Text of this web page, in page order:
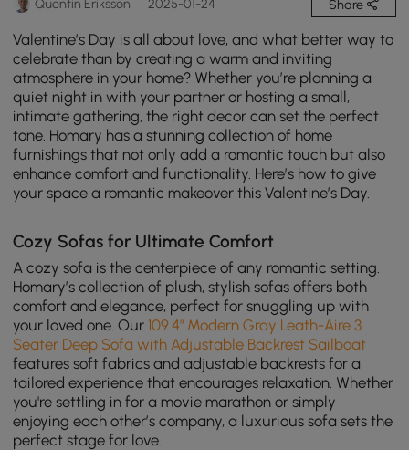
Quentin Eriksson 2025-01-24 Share
Valentine’s Day is all about love, and what better way to
celebrate than by creating a warm and inviting
atmosphere in your home? Whether you’re planning a
quiet night in with your partner or hosting a small,
intimate gathering, the right decor can set the perfect
tone. Homary has a stunning collection of home
furnishings that not only add a romantic touch but also
enhance comfort and functionality. Here’s how to give
your space a romantic makeover this Valentine’s Day.
Cozy Sofas for Ultimate Comfort
A cozy sofa is the centerpiece of any romantic setting.
Homary’s collection of plush, stylish sofas offers both
comfort and elegance, perfect for snuggling up with
your loved one. Our 109.4" Modern Gray Leath-Aire 3
Seater Deep Sofa with Adjustable Backrest Sailboat
features soft fabrics and adjustable backrests for a
tailored experience that encourages relaxation. Whether
you're settling in for a movie marathon or simply
enjoying each other’s company, a luxurious sofa sets the
perfect stage for love.